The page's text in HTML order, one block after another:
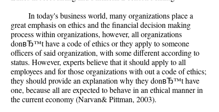
In today's business world, many organizations place a
great emphasis on ethics and the financial decision making
process within organizations, however, all organizations
donвЂ™t have a code of ethics or they apply to someone
officers of said organization, with some different according to
status. However, experts believe that it should apply to all
employees and for those organizations with out a code of ethics;
they should provide an explanation why they donвЂ™t have
one, because all are expected to behave in an ethical manner in
the current economy (Narvan& Pittman, 2003).